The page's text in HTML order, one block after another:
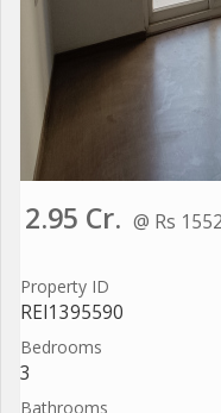
2.95 Cr. @ Rs
Property ID
REI1395590
Bedrooms
3
Bathrooms